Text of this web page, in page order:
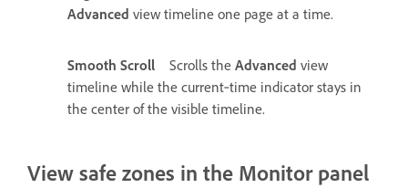
Advanced view timeline one page at a time.
Smooth Scroll Scrolls the Advanced view
timeline while the current‑time indicator stays in
the center of the visible timeline.
View safe zones in the Monitor panel